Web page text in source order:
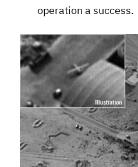
operation a success.